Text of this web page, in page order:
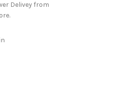
Delivey from